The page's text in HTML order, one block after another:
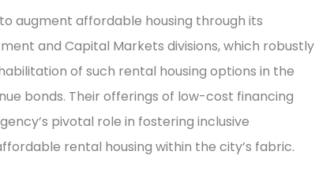
augment affordable housing through its
and Capital Markets divisions, which robustly
of such rental housing options in the
bonds. Their offerings of low-cost financing
pivotal role in fostering inclusive
rental housing within the city’s fabric.